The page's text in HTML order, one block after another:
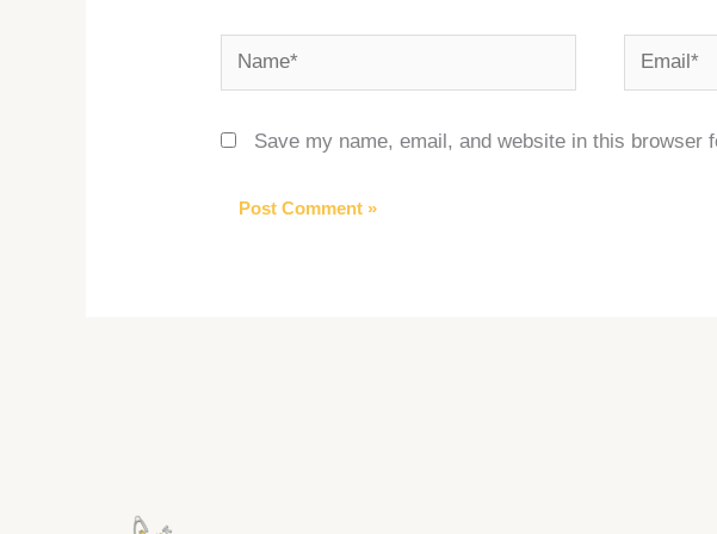
Name* Email*
Save my name, email, and website in this browser